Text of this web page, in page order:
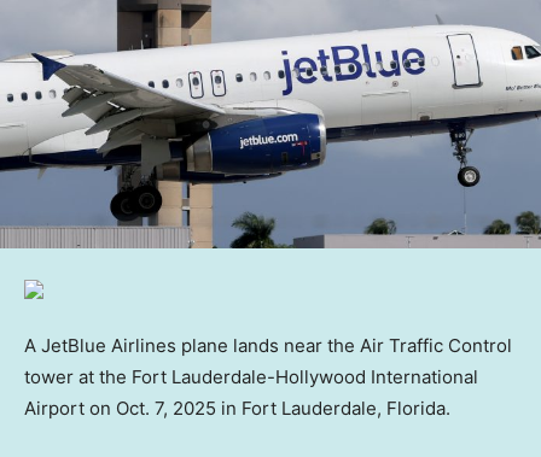
A JetBlue Airlines plane lands near the Air Traffic Control
tower at the Fort Lauderdale-Hollywood International
Airport on Oct. 7, 2025 in Fort Lauderdale, Florida.